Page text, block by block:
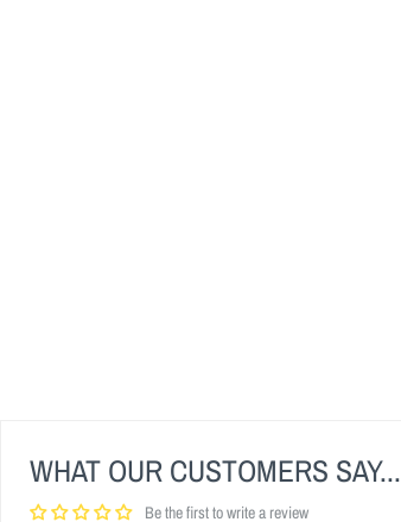
WHAT OUR CUSTOMERS SAY...
Be the first to write a review